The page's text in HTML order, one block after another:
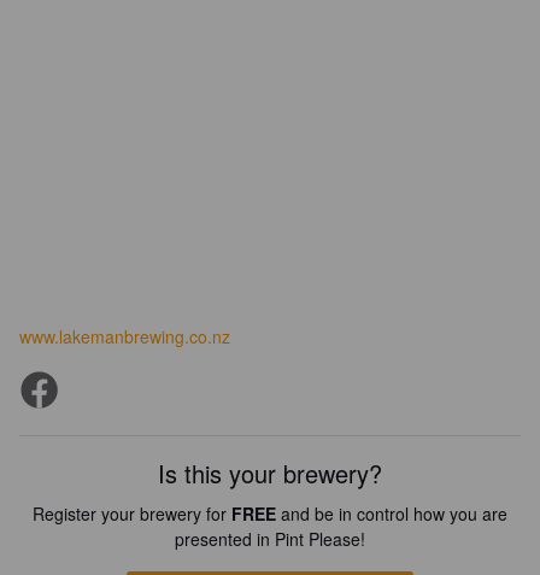
www.lakemanbrewing.co.nz
Is this your brewery?
Register your brewery for FREE and be in control how you are
presented in Pint Please!